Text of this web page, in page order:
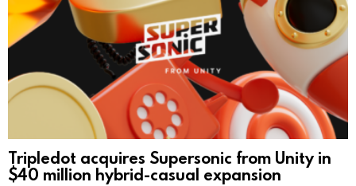
Tripledot acquires Supersonic from Unity in
$40 million hybrid-casual expansion